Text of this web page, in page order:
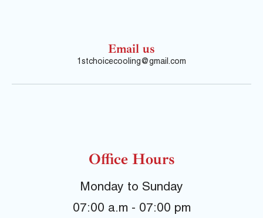
Email us
1stchoicecooling@gmail.com
Office Hours
Monday to Sunday
07:00 a.m - 07:00 pm